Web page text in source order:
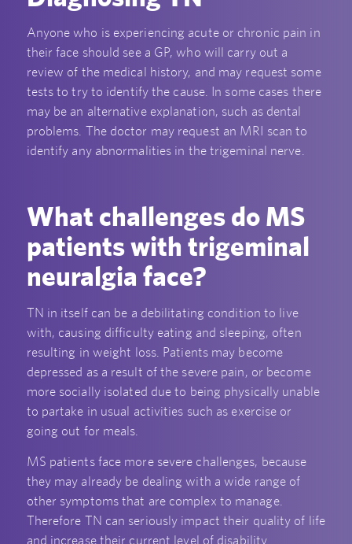
Anyone who is experiencing acute or chronic pain in
their face should see a GP, who will carry out a
review of the medical history, and may request some
tests to try to identify the cause. In some cases there
may be an alternative explanation, such as dental
problems. The doctor may request an MRI scan to
identify any abnormalities in the trigeminal nerve.
What challenges do MS
patients with trigeminal
neuralgia face?
TN in itself can be a debilitating condition to live
with, causing difficulty eating and sleeping, often
resulting in weight loss. Patients may become
depressed as a result of the severe pain, or become
more socially isolated due to being physically unable
to partake in usual activities such as exercise or
going out for meals.
MS patients face more severe challenges, because
they may already be dealing with a wide range of
other symptoms that are complex to manage.
Therefore TN can seriously impact their quality of life
and increase their current level of disability.